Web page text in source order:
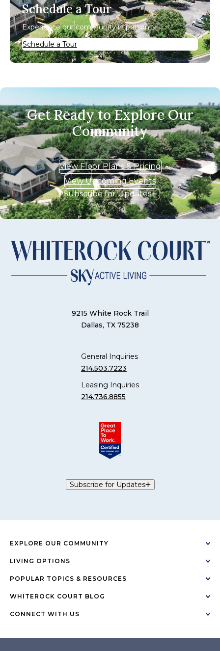
Schedule a Tour
Experience our community in person.
Schedule a Tour
Get Ready to Explore Our
Community
View Floor Plans & Pricing
View Upcoming Events
Subscribe for Updates
9215 White Rock Trail
Dallas, TX 75238
General Inquiries
214.503.7223
Leasing Inquiries
214.736.8855
Subscribe for Updates
EXPLORE OUR COMMUNITY
LIVING OPTIONS
POPULAR TOPICS & RESOURCES
WHITEROCK COURT BLOG
CONNECT WITH US